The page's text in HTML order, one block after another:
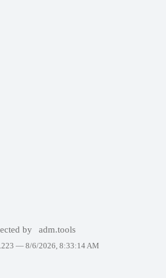
by adm.tools
— 8/6/2026, 8:33:14 AM